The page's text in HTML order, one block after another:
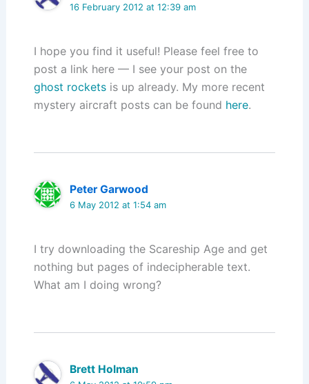
16 February 2012 at 12:39 am
I hope you find it useful! Please feel free to
post a link here — I see your post on the
ghost rocketsis up already. My more recent
mystery aircraft posts can be found here.
Peter Garwood
6 May 2012 at 1:54 am
I try downloading the Scareship Age and get
nothing but pages of indecipherable text.
What am I doing wrong?
Brett Holman